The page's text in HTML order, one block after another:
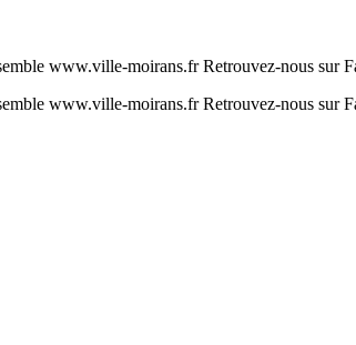
www.ville-moirans.fr Retrouvez-nous sur
www.ville-moirans.fr Retrouvez-nous sur